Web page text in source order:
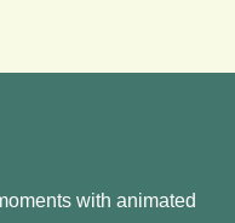
with animated